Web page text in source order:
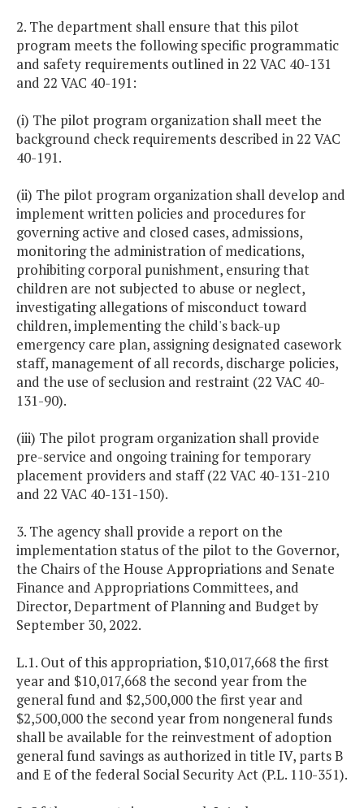
2. The department shall ensure that this pilot
program meets the following specific programmatic
and safety requirements outlined in 22 VAC 40-131
and 22 VAC 40-191:
(i) The pilot program organization shall meet the
background check requirements described in 22 VAC
40-191.
(ii) The pilot program organization shall develop and
implement written policies and procedures for
governing active and closed cases, admissions,
monitoring the administration of medications,
prohibiting corporal punishment, ensuring that
children are not subjected to abuse or neglect,
investigating allegations of misconduct toward
children, implementing the child's back-up
emergency care plan, assigning designated casework
staff, management of all records, discharge policies,
and the use of seclusion and restraint (22 VAC 40-
131-90).
(iii) The pilot program organization shall provide
pre-service and ongoing training for temporary
placement providers and staff (22 VAC 40-131-210
and 22 VAC 40-131-150).
3. The agency shall provide a report on the
implementation status of the pilot to the Governor,
the Chairs of the House Appropriations and Senate
Finance and Appropriations Committees, and
Director, Department of Planning and Budget by
September 30, 2022.
L.1. Out of this appropriation, $10,017,668 the first
year and $10,017,668 the second year from the
general fund and $2,500,000 the first year and
$2,500,000 the second year from nongeneral funds
shall be available for the reinvestment of adoption
general fund savings as authorized in title IV, parts B
and E of the federal Social Security Act (P.L. 110-351).